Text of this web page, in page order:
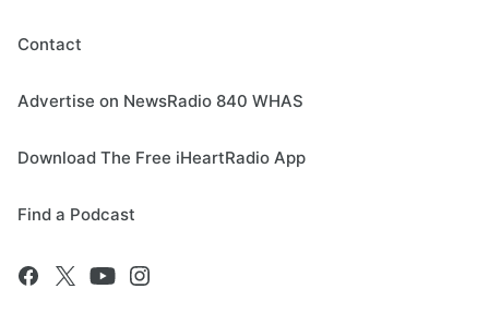
Contact
Advertise on NewsRadio 840 WHAS
Download The Free iHeartRadio App
Find a Podcast